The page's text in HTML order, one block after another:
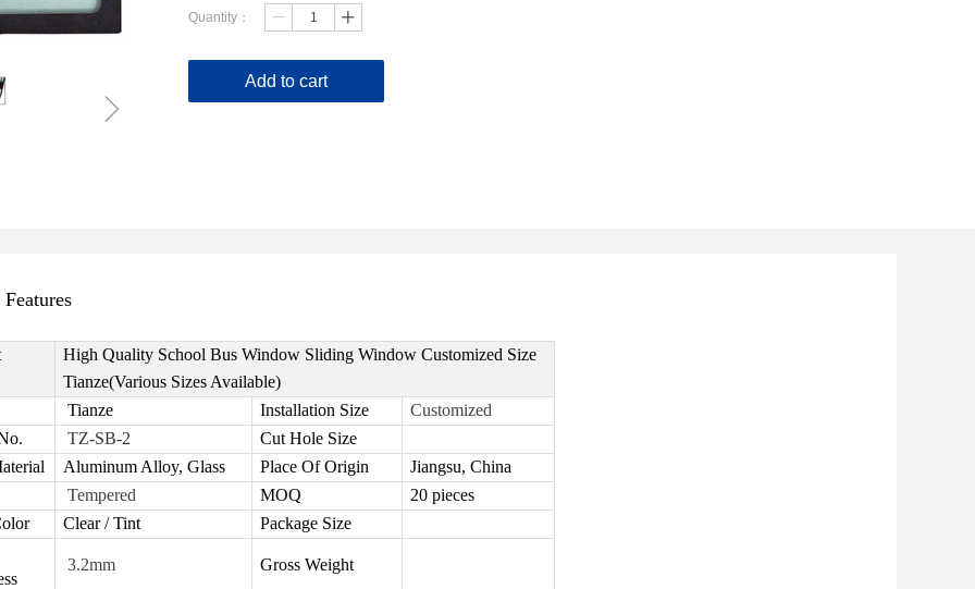
High Quality School Bus Window Sliding Window Customized Size
Tianze(Various Sizes Available)
Tianze
Installation Size
Customized
TZ-SB-2
Cut Hole Size
Aluminum Alloy, Glass Place Of Origin
Jiangsu, China
Tempered
MOQ
20 pieces
Clear / Tint Package Size
3.2mm Gross Weight
ꁇ
Quantity： ꄷ ꄸ
Add to cart